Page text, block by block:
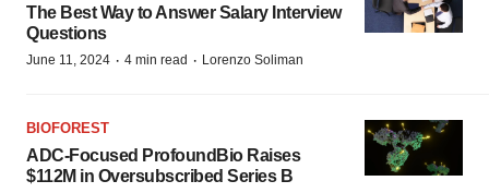
The Best Way to Answer Salary Interview
Questions
June 11, 2024 · 4 min read · Lorenzo Soliman
BIOFOREST
ADC-Focused ProfoundBio Raises
$112M in Oversubscribed Series B